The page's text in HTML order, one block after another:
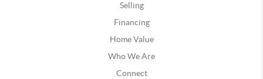
Selling
Financing
Home Value
Who We Are
Connect